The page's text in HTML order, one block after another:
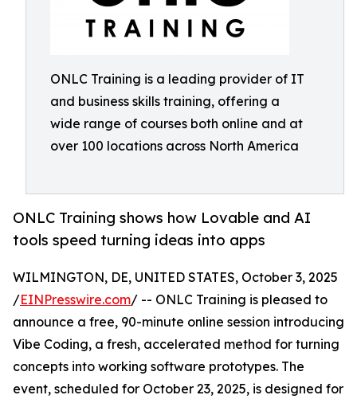
ONLC Training is a leading provider of IT
and business skills training, offering a
wide range of courses both online and at
over 100 locations across North America
ONLC Training shows how Lovable and AI
tools speed turning ideas into apps
WILMINGTON, DE, UNITED STATES, October 3, 2025
/EINPresswire.com/ -- ONLC Training is pleased to
announce a free, 90-minute online session introducing
Vibe Coding, a fresh, accelerated method for turning
concepts into working software prototypes. The
event, scheduled for October 23, 2025, is designed for